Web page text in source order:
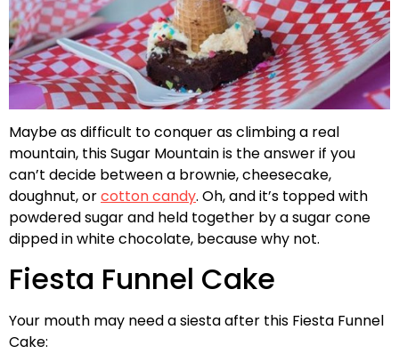
Maybe as difficult to conquer as climbing a real
mountain, this Sugar Mountain is the answer if you
can’t decide between a brownie, cheesecake,
doughnut, orcotton candy. Oh, and it’s topped with
powdered sugar and held together by a sugar cone
dipped in white chocolate, because why not.
Fiesta Funnel Cake
Your mouth may need a siesta after this Fiesta Funnel
Cake: